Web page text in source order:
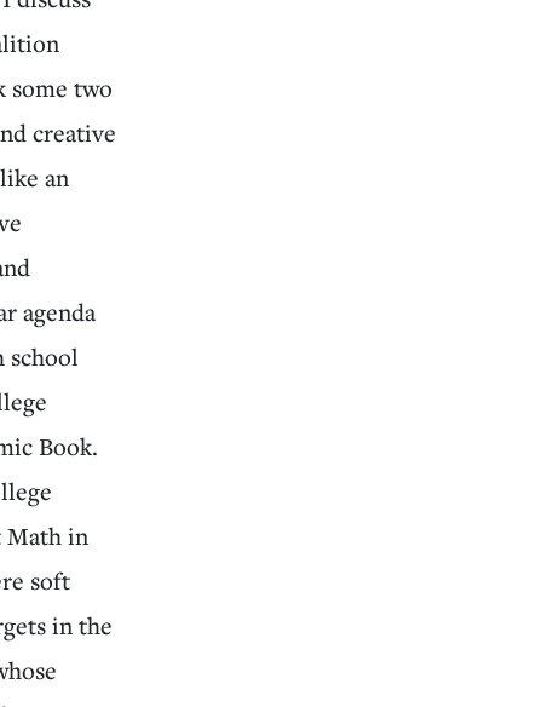
some two
creative
an
agenda
school
Book.
Math in
soft
in the